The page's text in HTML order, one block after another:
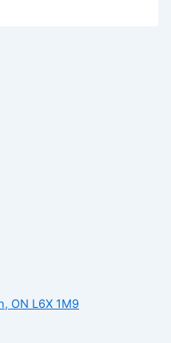
ON L6X 1M9